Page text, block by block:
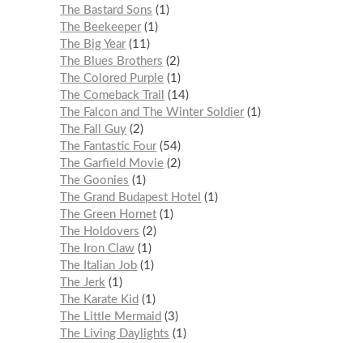
The Bastard Sons
1
The Beekeeper 1
The Big Year 11
The Blues Brothers
2
The Colored Purple 1
The Comeback Trail
14
The Falcon and The Winter Soldier 1
The Fall Guy 2
The Fantastic Four 54
The Garfield Movie 2
The Goonies
1
The Grand Budapest Hotel
1
The Green Hornet 1
The Holdovers
2
The Iron Claw 1
The Italian Job 1
The Jerk
1
The Karate Kid
1
The Little Mermaid
3
The Living Daylights
1